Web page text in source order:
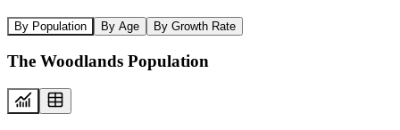
By Population By Age By Growth Rate
The Woodlands Population